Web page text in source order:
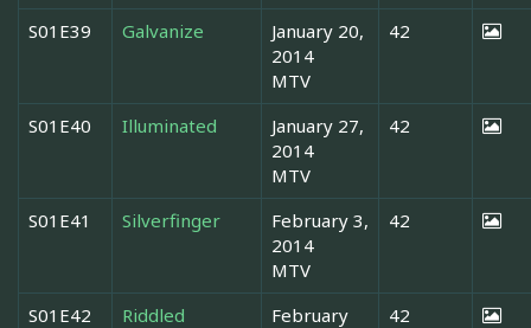
S01E39 Galvanize
January 20,
2014
MTV
42
S01E40 Illuminated
January 27,
2014
MTV
42
S01E41 Silverfinger
February 3,
2014
MTV
42
S01E42 Riddled
February
42